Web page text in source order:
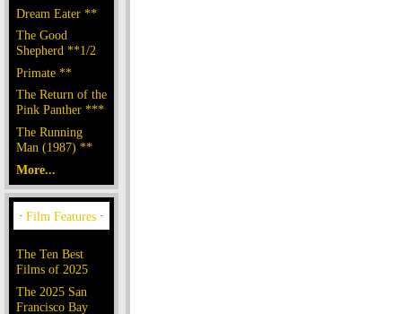
Dream Eater **
The Good
Shepherd **1/2
Primate **
The Return of the
Pink Panther ***
The Running
Man (1987) **
More...
The Ten Best
Films of 2025
The 2025 San
Francisco Bay